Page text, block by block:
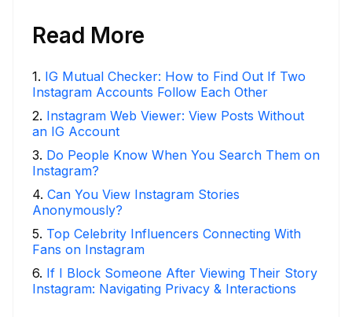
Read More
1. IG Mutual Checker: How to Find Out If Two
Instagram Accounts Follow Each Other
2. Instagram Web Viewer: View Posts Without
an IG Account
3. Do People Know When You Search Them on
Instagram?
4. Can You View Instagram Stories
Anonymously?
5. Top Celebrity Influencers Connecting With
Fans on Instagram
6. If I Block Someone After Viewing Their Story
Instagram: Navigating Privacy & Interactions